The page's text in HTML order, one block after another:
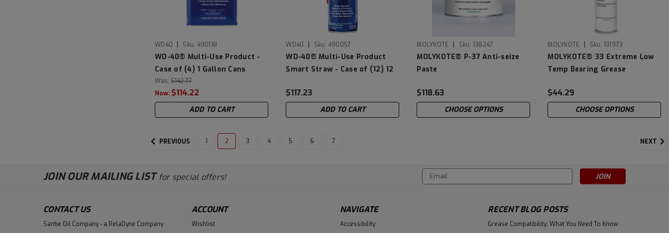
WD40 Sku: 490118
WD-40® Multi-Use Product -
Case of (4) 1 Gallon Cans
Was: $142.77
Now: $114.22
ADD TO CART
WD40 Sku: 490057
WD-40® Multi-Use Product
Smart Straw - Case of (12) 12
$117.23
ADD TO CART
MOLYKOTE Sku: 138247
MOLYKOTE® P-37 Anti-seize
Paste
$118.63
CHOOSE OPTIONS
MOLYKOTE Sku: 131973
MOLYKOTE® 33 Extreme Low
Temp Bearing Grease
$44.29
CHOOSE OPTIONS
PREVIOUS 1 2 3 4 5 6 7 NEXT
JOIN OUR MAILING LIST for special offers!
Email
Address
CONTACT US
Santie Oil Company - a RelaDyne Company
ACCOUNT
Wishlist
NAVIGATE
Accessibility
RECENT BLOG POSTS
Grease Compatibility: What You Need To Know